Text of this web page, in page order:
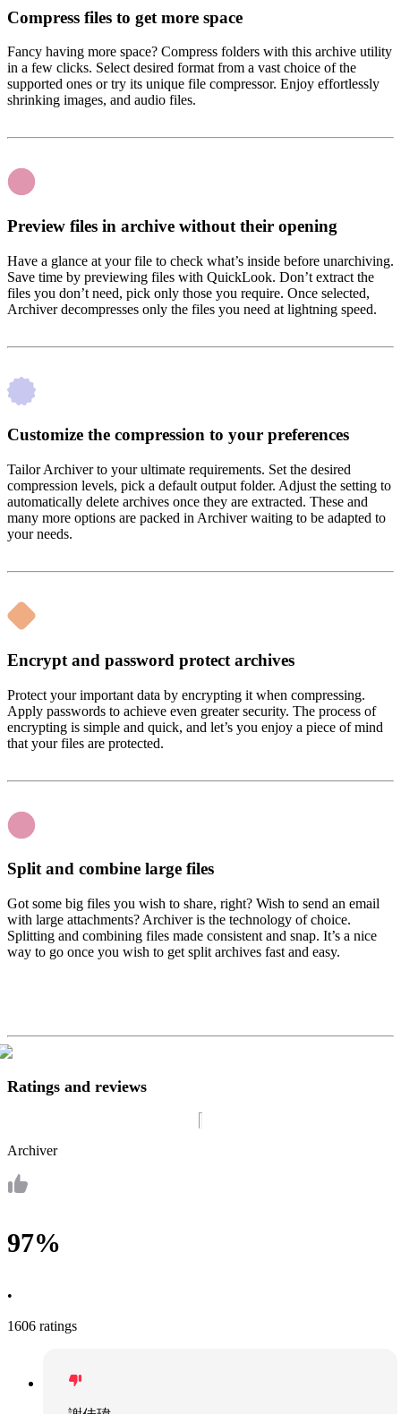
Compress files to get more space
Fancy having more space? Compress folders with this archive utility
in a few clicks. Select desired format from a vast choice of the
supported ones or try its unique file compressor. Enjoy effortlessly
shrinking images, and audio files.
Preview files in archive without their opening
Have a glance at your file to check what’s inside before unarchiving.
Save time by previewing files with QuickLook. Don’t extract the
files you don’t need, pick only those you require. Once selected,
Archiver decompresses only the files you need at lightning speed.
Customize the compression to your preferences
Tailor Archiver to your ultimate requirements. Set the desired
compression levels, pick a default output folder. Adjust the setting to
automatically delete archives once they are extracted. These and
many more options are packed in Archiver waiting to be adapted to
your needs.
Encrypt and password protect archives
Protect your important data by encrypting it when compressing.
Apply passwords to achieve even greater security. The process of
encrypting is simple and quick, and let’s you enjoy a piece of mind
that your files are protected.
Split and combine large files
Got some big files you wish to share, right? Wish to send an email
with large attachments? Archiver is the technology of choice.
Splitting and combining files made consistent and snap. It’s a nice
way to go once you wish to get split archives fast and easy.
Ratings and reviews
Archiver
97%
•
1606 ratings